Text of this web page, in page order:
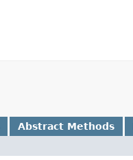
Abstract Methods